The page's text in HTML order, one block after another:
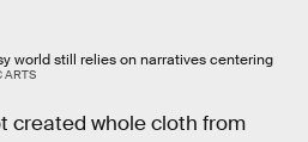
world still relies on narratives centering
ARTS
created whole cloth from